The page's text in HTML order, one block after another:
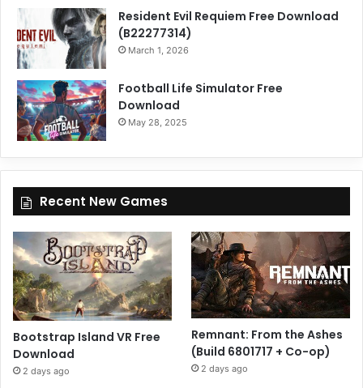
Resident Evil Requiem Free Download
(B22277314)
March 1, 2026
Football Life Simulator Free
Download
May 28, 2025
Recent New Games
Bootstrap Island VR Free
Download
2 days ago
Remnant: From the Ashes
(Build 6801717 + Co-op)
2 days ago